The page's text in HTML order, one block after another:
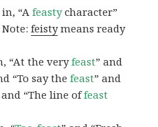
in, “Afeastycharacter”
Note:feistymeans ready
“At the veryfeast” and
“To say thefeast” and
and “The line offeast